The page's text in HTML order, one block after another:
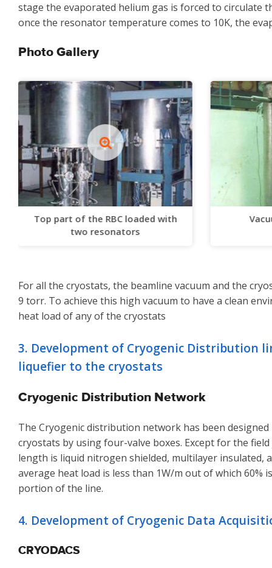
stage the evaporated helium gas is forced to circulate
once the resonator temperature comes to 10K, the
Photo Gallery
Top part of the RBC loaded with
two resonators
For all the cryostats, the beamline vacuum and the
9 torr. To achieve this high vacuum to have a clean
heat load of any of the cryostats
3. Development of Cryogenic Distribution
liquefier to the cryostats
Cryogenic Distribution Network
The Cryogenic distribution network has been
cryostats by using four-valve boxes. Except for the
length is liquid nitrogen shielded, multilayer insulated,
average heat load is less than 1W/m out of which
portion of the line.
4. Development of Cryogenic Data
CRYODACS